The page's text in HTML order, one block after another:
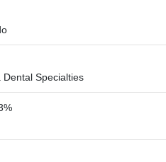
Dental Specialties